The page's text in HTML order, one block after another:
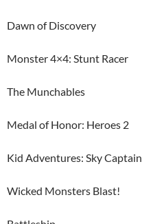
Dawn of Discovery
Monster 4×4: Stunt Racer
The Munchables
Medal of Honor: Heroes 2
Kid Adventures: Sky Captain
Wicked Monsters Blast!